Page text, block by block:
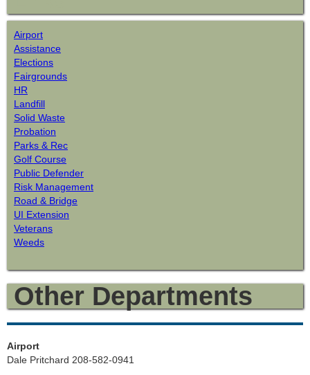
Airport
Assistance
Elections
Fairgrounds
HR
Landfill
Solid Waste
Probation
Parks & Rec
Golf Course
Public Defender
Risk Management
Road & Bridge
UI Extension
Veterans
Weeds
Other Departments
Airport
Dale Pritchard 208-582-0941